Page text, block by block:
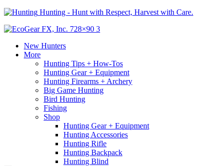
Hunting - Hunt with Respect, Harvest with Care.
New Hunters
More
Hunting Tips + How-Tos
Hunting Gear + Equipment
Hunting Firearms + Archery
Big Game Hunting
Bird Hunting
Fishing
Shop
Hunting Gear + Equipment
Hunting Accessories
Hunting Rifle
Hunting Backpack
Hunting Blind